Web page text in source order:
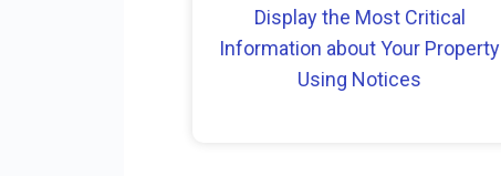
Display the Most Critical
Information about Your Property
Using Notices